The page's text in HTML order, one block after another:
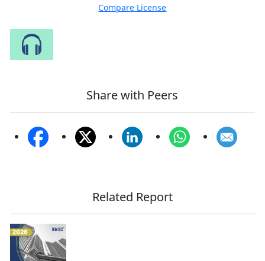
Compare License
Share with Peers
Related Report